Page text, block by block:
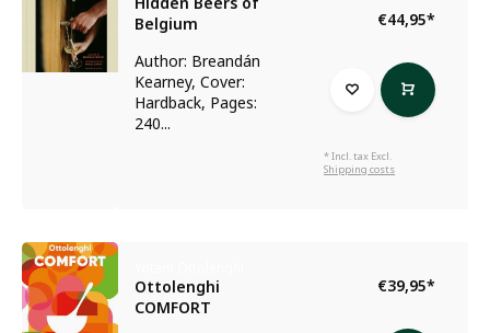
Belgium
Author: Breandán
Kearney, Cover:
Hardback, Pages:
240...
€44,95*
* Incl. tax Excl.
Shipping costs
Ottolenghi
COMFORT
€39,95*